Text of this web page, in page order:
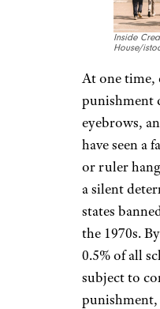
Inside
House/
At one time,
punishment
eyebrows,
have seen a
or ruler
a silent
states
the 1970s.
0.5% of all
subject to